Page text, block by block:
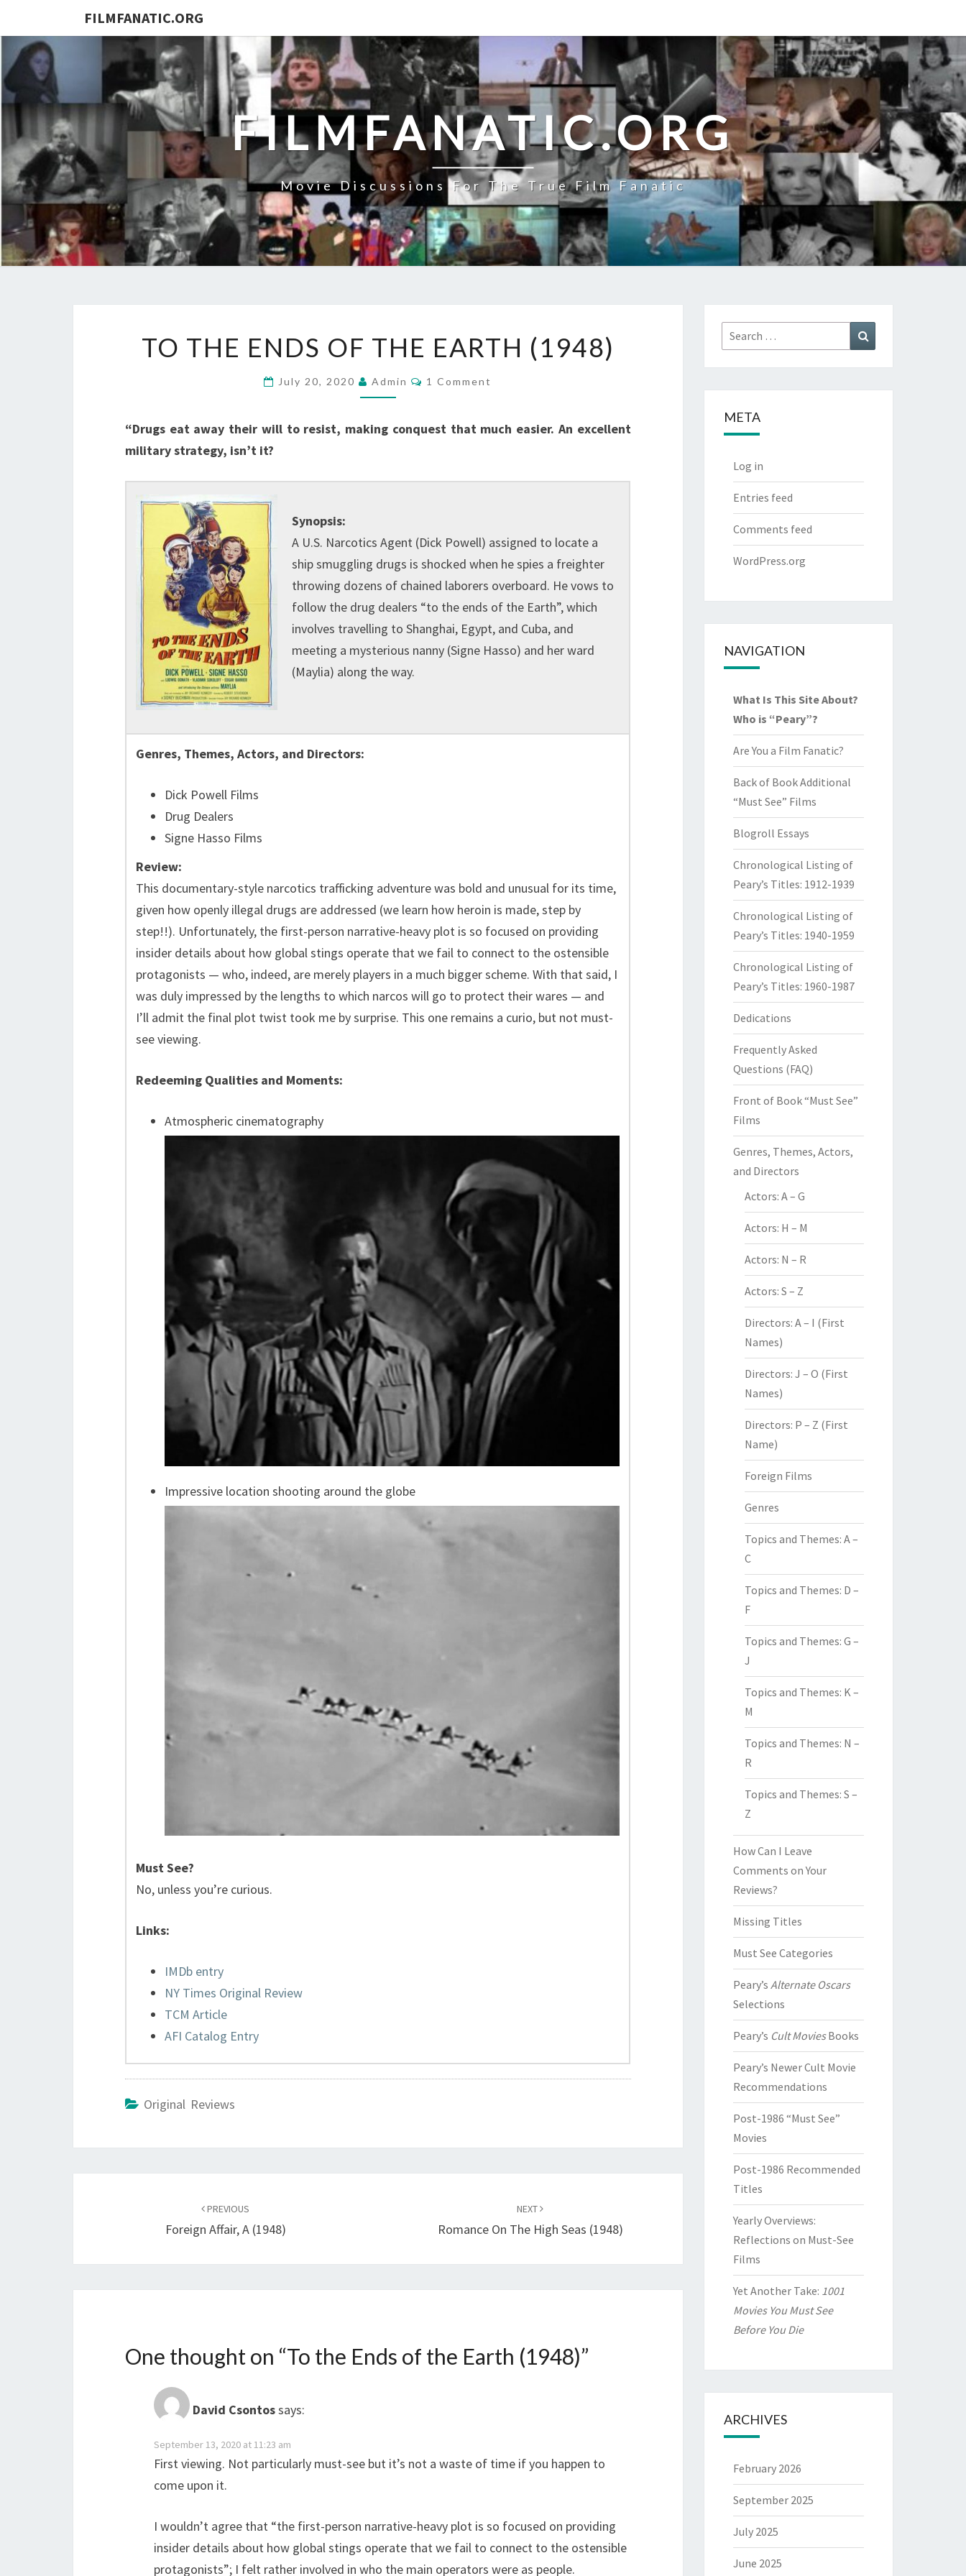
FILMFANATIC.ORG
FILMFANATIC.ORG
Movie Discussions For The True Film Fanatic
THE
EARTH
TO THE ENDS OF THE EARTH (1948)
July 20, 2020 Admin Comments
1 Comment
“Drugs eat away their will to resist, making conquest that much easier. An excellent
military strategy, isn’t it?
Synopsis:
A U.S. Narcotics Agent (Dick Powell) assigned to locate a
ship smuggling drugs is shocked when he spies a freighter
throwing dozens of chained laborers overboard. He vows to
follow the drug dealers “to the ends of the Earth”, which
involves travelling to Shanghai, Egypt, and Cuba, and
meeting a mysterious nanny (Signe Hasso) and her ward
(Maylia) along the way.
Genres, Themes, Actors, and Directors:
Dick Powell Films
Drug Dealers
Signe Hasso Films
Review:
This documentary-style narcotics trafficking adventure was bold and unusual for its time,
given how openly illegal drugs are addressed (we learn how heroin is made, step by
step!!). Unfortunately, the first-person narrative-heavy plot is so focused on providing
insider details about how global stings operate that we fail to connect to the ostensible
protagonists — who, indeed, are merely players in a much bigger scheme. With that said, I
was duly impressed by the lengths to which narcos will go to protect their wares — and
I’ll admit the final plot twist took me by surprise. This one remains a curio, but not must-
see viewing.
Redeeming Qualities and Moments:
Atmospheric cinematography
Impressive location shooting around the globe
Must See?
No, unless you’re curious.
Links:
IMDb entry
NY Times Original Review
TCM Article
AFI Catalog Entry
Original Reviews
PREVIOUS
Foreign Affair, A (1948)
NEXT
Romance On The High Seas (1948)
One thought on “To the Ends of the Earth (1948)”
David Csontossays:
September 13, 2020 at 11:23 am
First viewing. Not particularly must-see but it’s not a waste of time if you happen to
come upon it.
I wouldn’t agree that “the first-person narrative-heavy plot is so focused on providing
insider details about how global stings operate that we fail to connect to the ostensible
protagonists”; I felt rather involved in who the main operators were as people.
Search
for:
META
Log in
Entries feed
Comments feed
WordPress.org
NAVIGATION
What Is This Site About?
Who is “Peary”?
Are You a Film Fanatic?
Back of Book Additional
“Must See” Films
Blogroll Essays
Chronological Listing of
Peary’s Titles: 1912-1939
Chronological Listing of
Peary’s Titles: 1940-1959
Chronological Listing of
Peary’s Titles: 1960-1987
Dedications
Frequently Asked
Questions (FAQ)
Front of Book “Must See”
Films
Genres, Themes, Actors,
and Directors
Actors: A – G
Actors: H – M
Actors: N – R
Actors: S – Z
Directors: A – I (First
Names)
Directors: J – O (First
Names)
Directors: P – Z (First
Name)
Foreign Films
Genres
Topics and Themes: A –
C
Topics and Themes: D –
F
Topics and Themes: G –
J
Topics and Themes: K –
M
Topics and Themes: N –
R
Topics and Themes: S –
Z
How Can I Leave
Comments on Your
Reviews?
Missing Titles
Must See Categories
Peary’s Alternate Oscars
Selections
Peary’s Cult MoviesBooks
Peary’s Newer Cult Movie
Recommendations
Post-1986 “Must See”
Movies
Post-1986 Recommended
Titles
Yearly Overviews:
Reflections on Must-See
Films
Yet Another Take: 1001
Movies You Must See
Before You Die
ARCHIVES
February 2026
September 2025
July 2025
June 2025